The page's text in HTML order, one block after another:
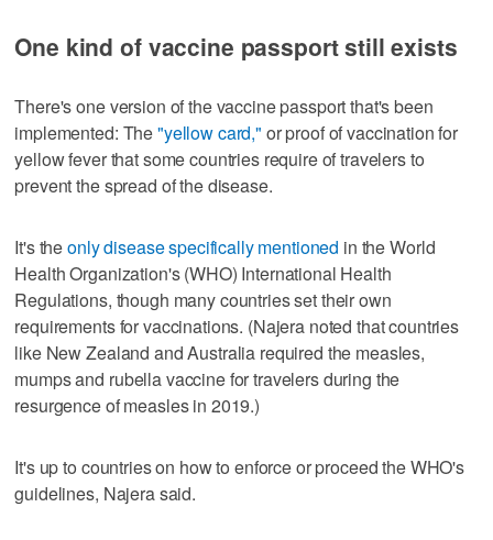
One kind of vaccine passport still exists
There's one version of the vaccine passport that's been
implemented: The"yellow card," or proof of vaccination for
yellow fever that some countries require of travelers to
prevent the spread of the disease.
It's theonly disease specifically mentioned in the World
Health Organization's (WHO) International Health
Regulations, though many countries set their own
requirements for vaccinations. (Najera noted that countries
like New Zealand and Australia required the measles,
mumps and rubella vaccine for travelers during the
resurgence of measles in 2019.)
It's up to countries on how to enforce or proceed the WHO's
guidelines, Najera said.